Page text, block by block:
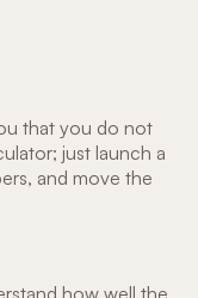
that you do not
just launch a
and move the
how well the